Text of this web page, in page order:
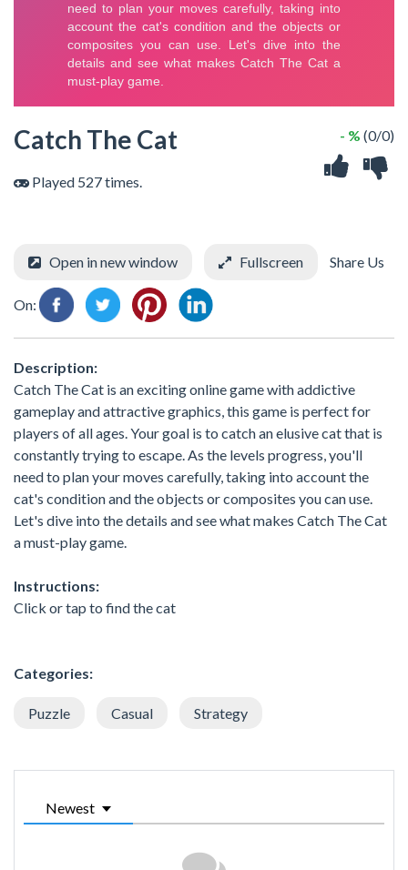
Catch The Cat
Played 527 times.
- % (0/0)
Open in new window Fullscreen Share Us
On:
Description:
Catch The Cat is an exciting online game with addictive
gameplay and attractive graphics, this game is perfect for
players of all ages. Your goal is to catch an elusive cat that is
constantly trying to escape. As the levels progress, you'll
need to plan your moves carefully, taking into account the
cat's condition and the objects or composites you can use.
Let's dive into the details and see what makes Catch The Cat
a must-play game.
Instructions:
Click or tap to find the cat
Categories:
Puzzle Casual Strategy
Newest